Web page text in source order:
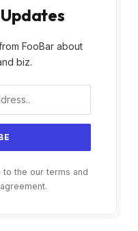
FooBar about
biz.
to the our terms and